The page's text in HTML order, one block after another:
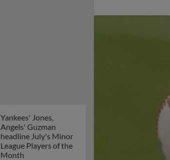
Yankees' Jones,
Angels' Guzman
headline July's Minor
League Players of the
Month